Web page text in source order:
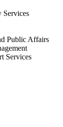
Public Affairs
Services